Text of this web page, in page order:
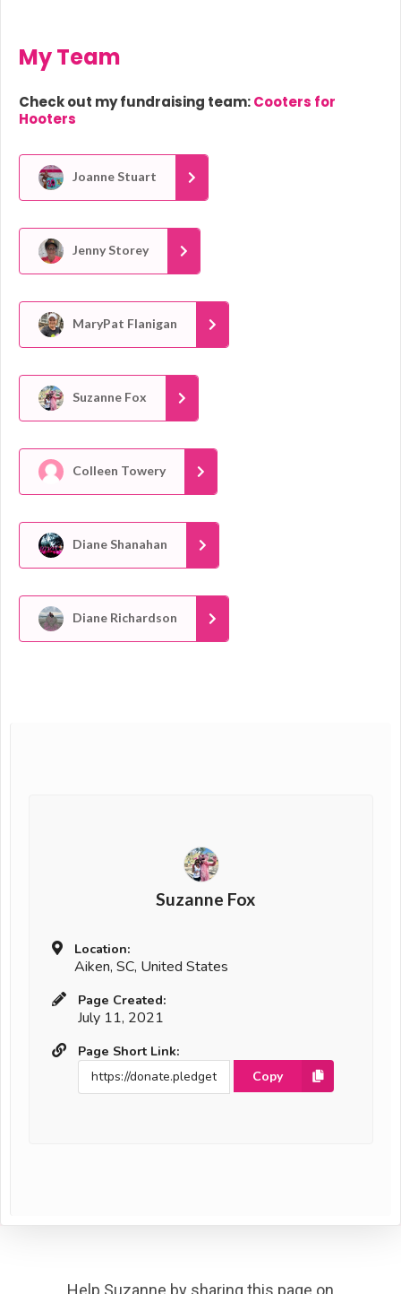
My Team
Check out my fundraising team:Cooters for
Hooters
Joanne Stuart
Jenny Storey
MaryPat Flanigan
Suzanne Fox
Colleen Towery
Diane Shanahan
Diane Richardson
Suzanne Fox
Location:
Aiken, SC, United States
Page Created:
July 11, 2021
Page Short Link:
Copy
Help Suzanne by sharing this page on